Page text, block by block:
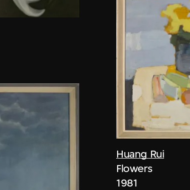
Huang Rui
Flowers
1981